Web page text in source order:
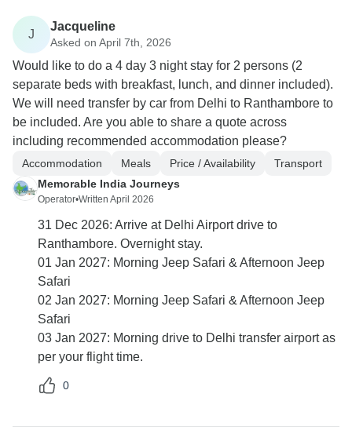
J
Jacqueline
Asked on April 7th, 2026
Would like to do a 4 day 3 night stay for 2 persons (2
separate beds with breakfast, lunch, and dinner included).
We will need transfer by car from Delhi to Ranthambore to
be included. Are you able to share a quote across
including recommended accommodation please?
Accommodation Meals Price / Availability
Transport
Memorable India Journeys
Operator•Written April 2026
31 Dec 2026: Arrive at Delhi Airport drive to
Ranthambore. Overnight stay.
01 Jan 2027: Morning Jeep Safari & Afternoon Jeep
Safari
02 Jan 2027: Morning Jeep Safari & Afternoon Jeep
Safari
03 Jan 2027: Morning drive to Delhi transfer airport as
per your flight time.
0